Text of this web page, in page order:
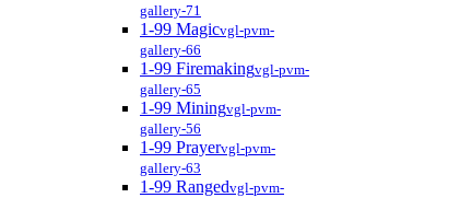
gallery-71
1-99 Magicvgl-pvm-
gallery-66
1-99 Firemakingvgl-pvm-
gallery-65
1-99 Miningvgl-pvm-
gallery-56
1-99 Prayervgl-pvm-
gallery-63
1-99 Rangedvgl-pvm-